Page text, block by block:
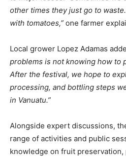
other times they just go to
with tomatoes,” one farmer
Local grower Lopez Adamas
problems is not knowing how to
After the festival, we hope to
processing, and bottling steps
in Vanuatu.”
Alongside expert discussions,
range of activities and public
knowledge on fruit preservation,